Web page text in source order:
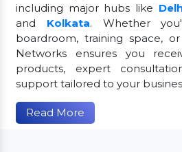
including major hubs like
and Kolkata. Whether
boardroom, training space,
Networks ensures you
products, expert
support tailored to your
Read More